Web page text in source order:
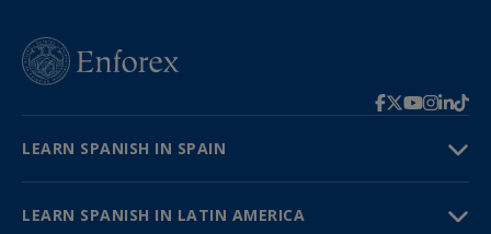
LEARN SPANISH IN SPAIN
LEARN SPANISH IN LATIN AMERICA